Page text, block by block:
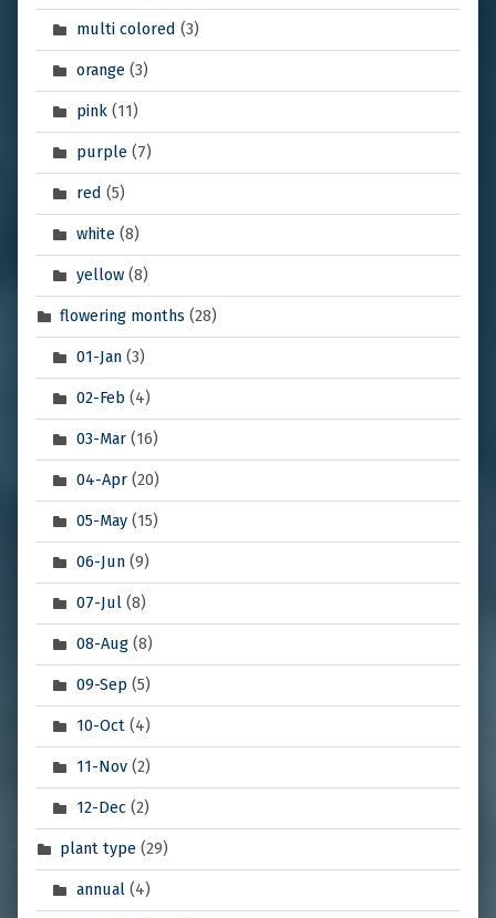
multi colored (3)
orange(3)
pink(11)
purple(7)
red (5)
white(8)
yellow(8)
flowering months (28)
01-Jan(3)
02-Feb (4)
03-Mar(16)
04-Apr(20)
05-May(15)
06-Jun(9)
07-Jul(8)
08-Aug(8)
09-Sep (5)
10-Oct(4)
11-Nov(2)
12-Dec (2)
plant type (29)
annual(4)